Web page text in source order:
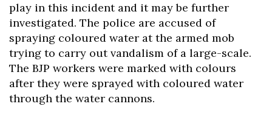
play in this incident and it may be further
investigated. The police are accused of
spraying coloured water at the armed mob
trying to carry out vandalism of a large-scale.
The BJP workers were marked with colours
after they were sprayed with coloured water
through the water cannons.